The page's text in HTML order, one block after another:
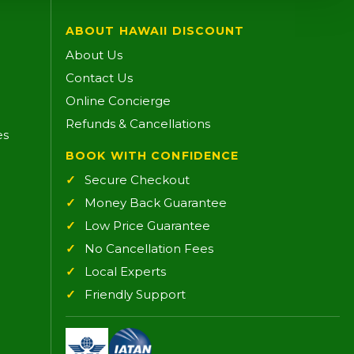
ABOUT HAWAII DISCOUNT
About Us
Contact Us
Online Concierge
Refunds & Cancellations
BOOK WITH CONFIDENCE
Secure Checkout
Money Back Guarantee
Low Price Guarantee
No Cancellation Fees
Local Experts
Friendly Support